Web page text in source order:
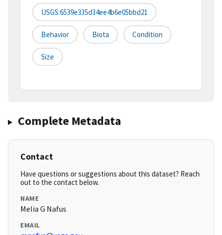
USGS:6539e335d34ee4b6e05bbd21
Behavior Biota Condition
Size
Complete Metadata
Contact
Have questions or suggestions about this dataset? Reach
out to the contact below.
NAME
Melia G Nafus
EMAIL